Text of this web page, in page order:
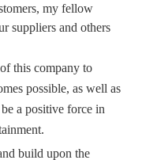
my fellow
suppliers and others
this company to
possible, as well as
a positive force in
build upon the